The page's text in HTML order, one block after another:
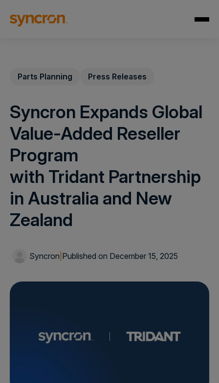
Parts Planning Press Releases
Syncron Expands Global
Value-Added Reseller
Program
with Tridant Partnership
in Australia and New
Zealand
Syncron Published on December 15, 2025